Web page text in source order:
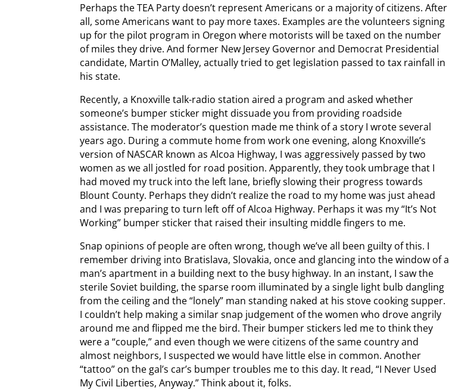
Perhaps the TEA Party doesn’t represent Americans or a majority of citizens. After
all, some Americans want to pay more taxes. Examples are the volunteers signing
up for the pilot program in Oregon where motorists will be taxed on the number
of miles they drive. And former New Jersey Governor and Democrat Presidential
candidate, Martin O’Malley, actually tried to get legislation passed to tax rainfall in
his state.
Recently, a Knoxville talk-radio station aired a program and asked whether
someone’s bumper sticker might dissuade you from providing roadside
assistance. The moderator’s question made me think of a story I wrote several
years ago. During a commute home from work one evening, along Knoxville’s
version of NASCAR known as Alcoa Highway, I was aggressively passed by two
women as we all jostled for road position. Apparently, they took umbrage that I
had moved my truck into the left lane, briefly slowing their progress towards
Blount County. Perhaps they didn’t realize the road to my home was just ahead
and I was preparing to turn left off of Alcoa Highway. Perhaps it was my “It’s Not
Working” bumper sticker that raised their insulting middle fingers to me.
Snap opinions of people are often wrong, though we’ve all been guilty of this. I
remember driving into Bratislava, Slovakia, once and glancing into the window of a
man’s apartment in a building next to the busy highway. In an instant, I saw the
sterile Soviet building, the sparse room illuminated by a single light bulb dangling
from the ceiling and the “lonely” man standing naked at his stove cooking supper.
I couldn’t help making a similar snap judgement of the women who drove angrily
around me and flipped me the bird. Their bumper stickers led me to think they
were a “couple,” and even though we were citizens of the same country and
almost neighbors, I suspected we would have little else in common. Another
“tattoo” on the gal’s car’s bumper troubles me to this day. It read, “I Never Used
My Civil Liberties, Anyway.” Think about it, folks.